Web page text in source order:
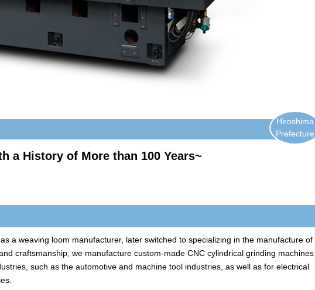
Hiroshima
Prefecture
a History of More than 100 Years~
a weaving loom manufacturer, later switched to specializing in the manufacture of
craftsmanship, we manufacture custom-made CNC cylindrical grinding machines
such as the automotive and machine tool industries, as well as for electrical